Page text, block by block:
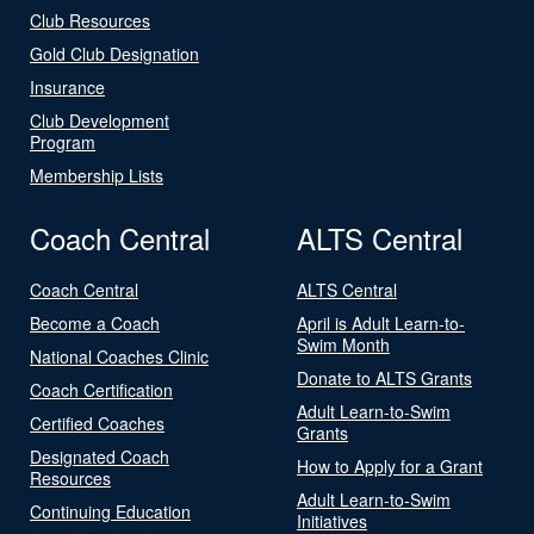
Club Resources
Gold Club Designation
Insurance
Club Development
Program
Membership Lists
Coach Central
Coach Central
Become a Coach
National Coaches Clinic
Coach Certification
Certified Coaches
Designated Coach
Resources
Continuing Education
ALTS Central
ALTS Central
April is Adult Learn-to-
Swim Month
Donate to ALTS Grants
Adult Learn-to-Swim
Grants
How to Apply for a Grant
Adult Learn-to-Swim
Initiatives